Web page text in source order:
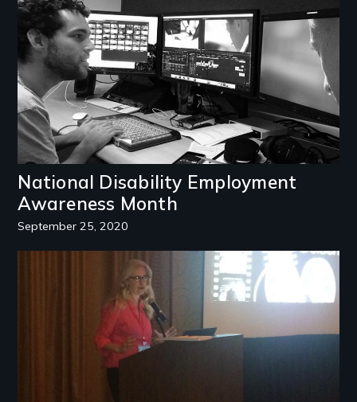
National Disability Employment
Awareness Month
September 25, 2020